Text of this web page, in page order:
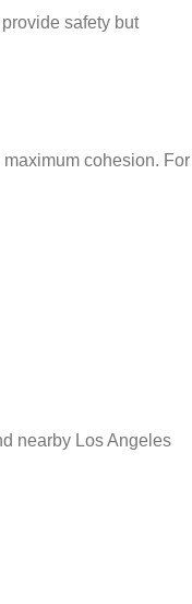
safety but
cohesion. For
nearby Los Angeles